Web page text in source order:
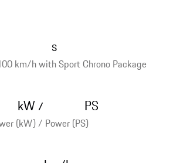
km/h with Sport Chrono Package
s
(kW) / Power (PS)
kW/ PS